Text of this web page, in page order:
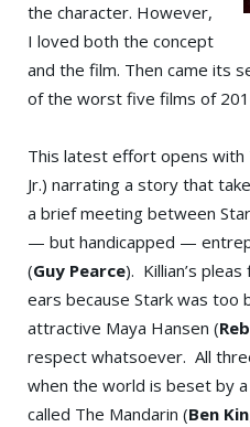
the character. However,
I loved both the concept
and the film. Then came its
of the worst five films of
This latest effort opens with
Jr.) narrating a story that
a brief meeting between
— but handicapped —
(Guy Pearce). Killian’s
ears because Stark was too
attractive Maya Hansen (
respect whatsoever. All
when the world is beset by
called The Mandarin (Ben